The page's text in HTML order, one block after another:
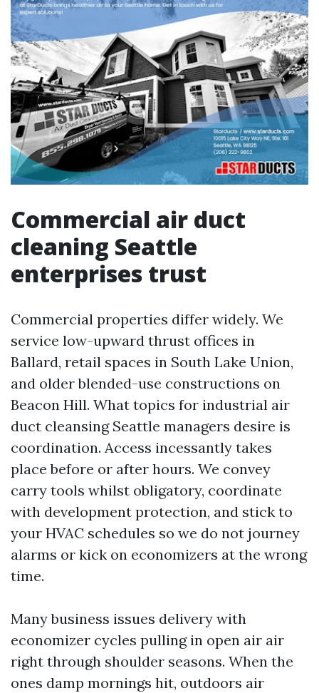
Commercial air duct
cleaning Seattle
enterprises trust
Commercial properties differ widely. We
service low-upward thrust offices in
Ballard, retail spaces in South Lake Union,
and older blended-use constructions on
Beacon Hill. What topics for industrial air
duct cleansing Seattle managers desire is
coordination. Access incessantly takes
place before or after hours. We convey
carry tools whilst obligatory, coordinate
with development protection, and stick to
your HVAC schedules so we do not journey
alarms or kick on economizers at the wrong
time.
Many business issues delivery with
economizer cycles pulling in open air air
right through shoulder seasons. When the
ones damp mornings hit, outdoors air